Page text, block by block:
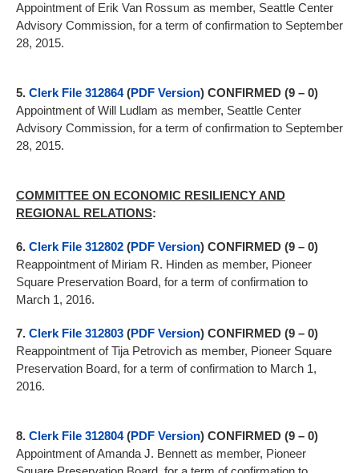
Appointment of Erik Van Rossum as member, Seattle Center
Advisory Commission, for a term of confirmation to September
28, 2015.
5. Clerk File 312864(PDF Version) CONFIRMED (9 – 0)
Appointment of Will Ludlam as member, Seattle Center
Advisory Commission, for a term of confirmation to September
28, 2015.
COMMITTEE ON ECONOMIC RESILIENCY AND
REGIONAL RELATIONS:
6. Clerk File 312802 (PDF Version) CONFIRMED (9 – 0)
Reappointment of Miriam R. Hinden as member, Pioneer
Square Preservation Board, for a term of confirmation to
March 1, 2016.
7. Clerk File 312803 (PDF Version) CONFIRMED (9 – 0)
Reappointment of Tija Petrovich as member, Pioneer Square
Preservation Board, for a term of confirmation to March 1,
2016.
8. Clerk File 312804(PDF Version) CONFIRMED (9 – 0)
Appointment of Amanda J. Bennett as member, Pioneer